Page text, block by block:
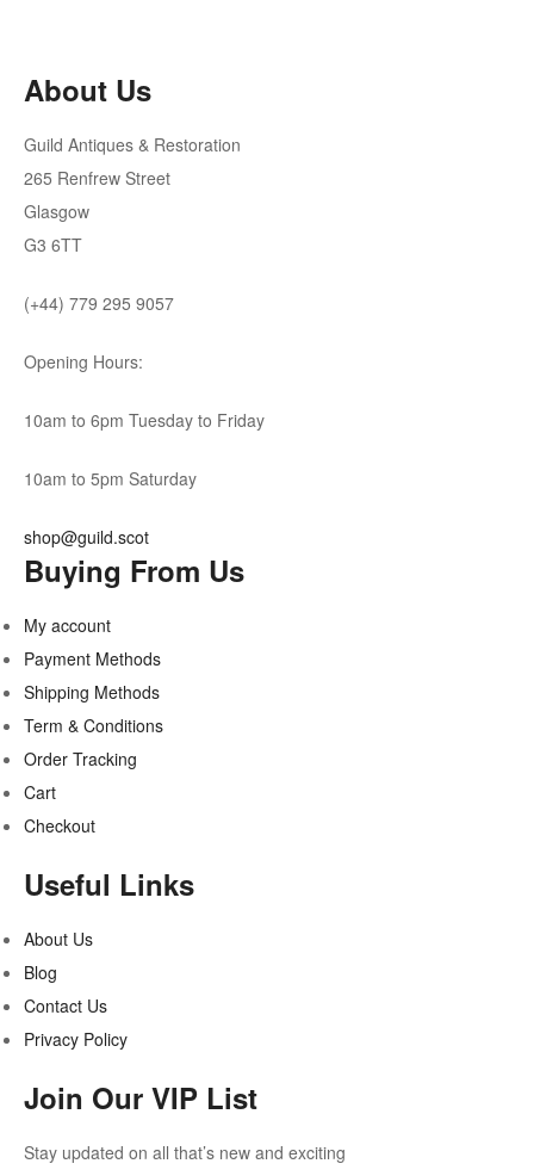
About Us
Guild Antiques & Restoration
265 Renfrew Street
Glasgow
G3 6TT
(+44) 779 295 9057
Opening Hours:
10am to 6pm Tuesday to Friday
10am to 5pm Saturday
shop@guild.scot
Buying From Us
My account
Payment Methods
Shipping Methods
Term & Conditions
Order Tracking
Cart
Checkout
Useful Links
About Us
Blog
Contact Us
Privacy Policy
Join Our VIP List
Stay updated on all that’s new and exciting